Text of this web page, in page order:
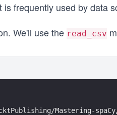
frequently used by data
We'll use the read_csv
Mastering-